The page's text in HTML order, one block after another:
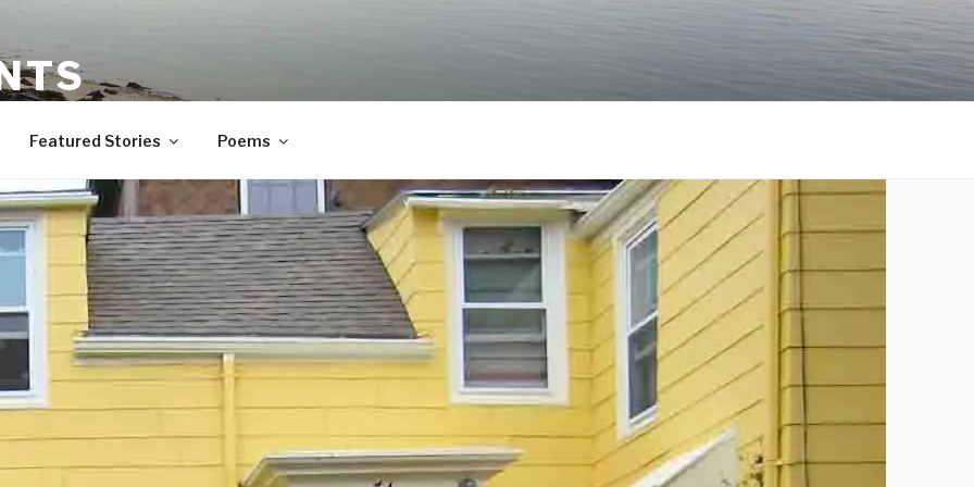
Featured Stories Poems